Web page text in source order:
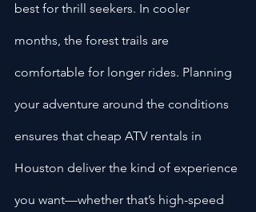
best for thrill seekers. In cooler
months, the forest trails are
comfortable for longer rides. Planning
your adventure around the conditions
ensures that cheap ATV rentals in
Houston deliver the kind of experience
you want—whether that’s high-speed